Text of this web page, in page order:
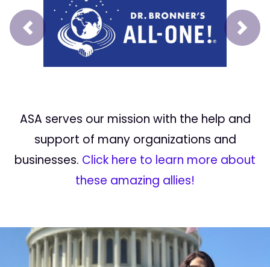
Prev Next
ASA serves our mission with the help and
support of many organizations and
businesses. Click here to learn more about
these amazing allies!